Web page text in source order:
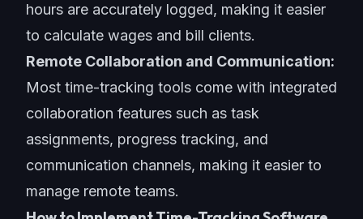
hours are accurately logged, making it easier
to calculate wages and bill clients.
Remote Collaboration and Communication:
Most time-tracking tools come with integrated
collaboration features such as task
assignments, progress tracking, and
communication channels, making it easier to
manage remote teams.